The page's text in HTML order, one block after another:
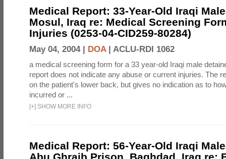
Medical Report: 33-Year-Old Iraqi
Mosul, Iraq re: Medical Screening
Injuries (0253-04-CID259-80284)
May 04, 2004 | DOA| ACLU-RDI 1062
a medical screening form for a 33 year-old Iraqi male
report does not indicate any abuse or current injuries. The
on the patient's lower back, but gives no indication as to
incurred or ...
[+] SHOW MORE INFO
Medical Report: 56-Year-Old Iraqi